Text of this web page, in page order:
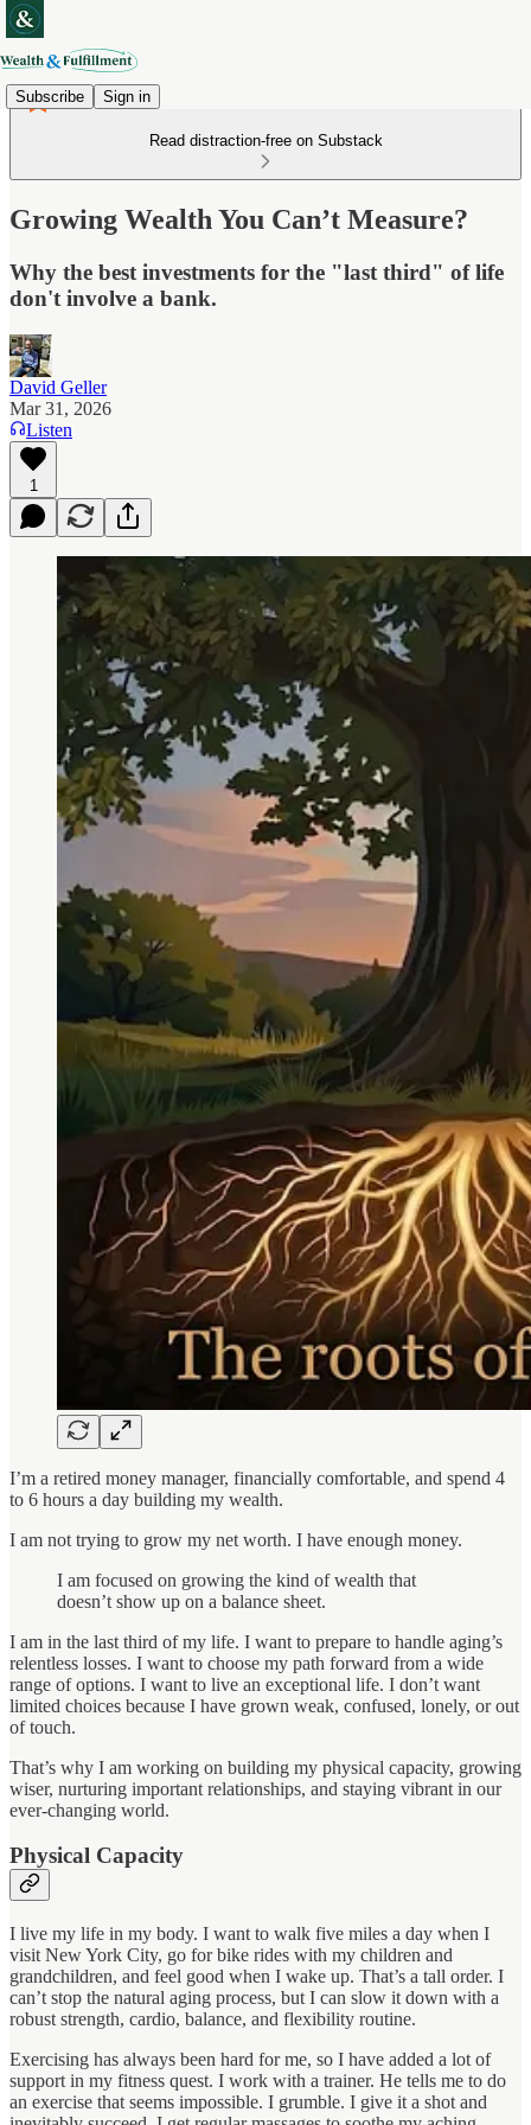
Subscribe Sign in
Read distraction-free on Substack
Growing Wealth You Can’t Measure?
Why the best investments for the "last third" of life
don't involve a bank.
David Geller
Mar 31, 2026
Listen
1
I’m a retired money manager, financially comfortable, and spend 4
to 6 hours a day building my wealth.
I am not trying to grow my net worth. I have enough money.
I am focused on growing the kind of wealth that
doesn’t show up on a balance sheet.
I am in the last third of my life. I want to prepare to handle aging’s
relentless losses. I want to choose my path forward from a wide
range of options. I want to live an exceptional life. I don’t want
limited choices because I have grown weak, confused, lonely, or out
of touch.
That’s why I am working on building my physical capacity, growing
wiser, nurturing important relationships, and staying vibrant in our
ever-changing world.
Physical Capacity
I live my life in my body. I want to walk five miles a day when I
visit New York City, go for bike rides with my children and
grandchildren, and feel good when I wake up. That’s a tall order. I
can’t stop the natural aging process, but I can slow it down with a
robust strength, cardio, balance, and flexibility routine.
Exercising has always been hard for me, so I have added a lot of
support in my fitness quest. I work with a trainer. He tells me to do
an exercise that seems impossible. I grumble. I give it a shot and